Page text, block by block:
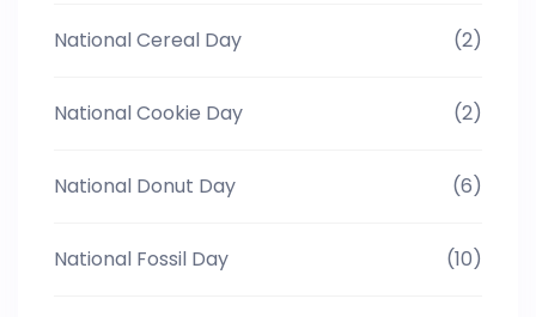
National Cereal Day (2)
National Cookie Day (2)
National Donut Day (6)
National Fossil Day (10)